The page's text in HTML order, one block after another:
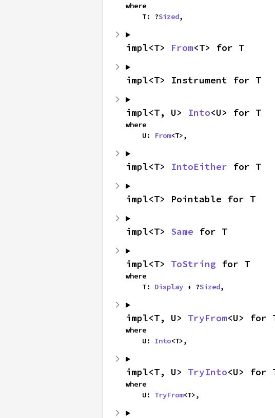
where
    T: ?
Sized,
impl<T> From<T> for T
impl<T> Instrument for T
impl<T, U> Into<U> for T
where
    U:
From<T>,
impl<T> IntoEither for T
impl<T> Pointable for T
impl<T> Same for T
impl<T> ToString for T
where
    T:
Display + ?Sized,
impl<T, U> TryFrom<U> for
where
    U:
Into<T>,
impl<T, U> TryInto<U> for
where
    U:
TryFrom<T>,